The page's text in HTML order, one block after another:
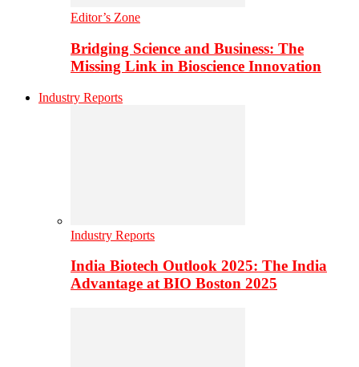
Editor’s Zone
Bridging Science and Business: The
Missing Link in Bioscience Innovation
Industry Reports
Industry Reports
India Biotech Outlook 2025: The India
Advantage at BIO Boston 2025